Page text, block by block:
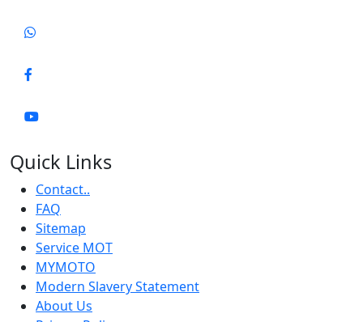
Quick Links
Contact..
FAQ
Sitemap
Service MOT
MYMOTO
Modern Slavery Statement
About Us